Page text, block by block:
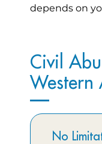
depends on
Civil
Western
No